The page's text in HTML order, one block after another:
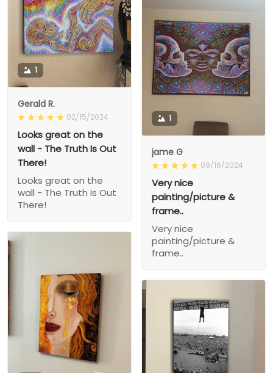
1
Gerald R.
02/15/2024
Looks great on the
wall - The Truth Is Out
There!
Looks great on the
wall - The Truth Is Out
There!
1
jame G
09/16/2024
Very nice
painting/picture &
frame..
Very nice
painting/picture &
frame..